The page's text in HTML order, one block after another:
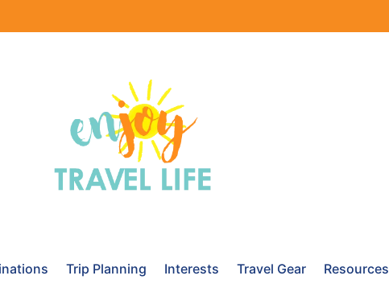
Trip Planning Interests Travel Gear Resources